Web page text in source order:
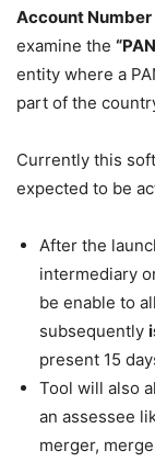
Account Number
examine the
entity where a
part of the
Currently this
expected to be
After the
intermediary
be enable to
subsequently
present 15
Tool will also
an assessee
merger,